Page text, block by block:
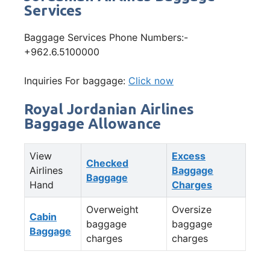
Services
Baggage Services Phone Numbers:-
+962.6.5100000
Inquiries For baggage: Click now
Royal Jordanian Airlines
Baggage Allowance
View
Airlines
Hand
Checked
Baggage
Excess
Baggage
Charges
Cabin
Baggage
Overweight
baggage
charges
Oversize
baggage
charges